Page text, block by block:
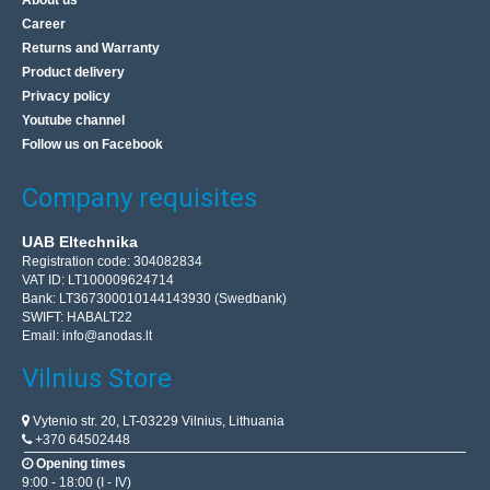
High quality switching power supply for, among others:
LED strips, LED light sources, RTV equipment and CCTV
surveillance. The power source is installed in a sm..
12.10€
Kaunas Store In Stock
Central Warehouse In Stock
Add to wishlist
BestSeller
Career
Returns and Warranty
Product delivery
Privacy policy
Youtube channel
Follow us on Facebook
Company requisites
UAB Eltechnika
Registration code: 304082834
VAT ID: LT100009624714
Bank: LT367300010144143930 (Swedbank)
SWIFT: HABALT22
Email: info@anodas.lt
Vilnius Store
Vytenio str. 20, LT-03229 Vilnius, Lithuania
+370 64502448
Opening times
9:00 - 18:00 (I - IV)